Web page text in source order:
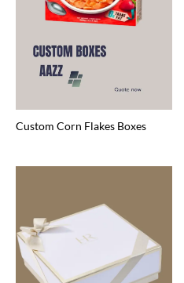
Custom Corn Flakes Boxes